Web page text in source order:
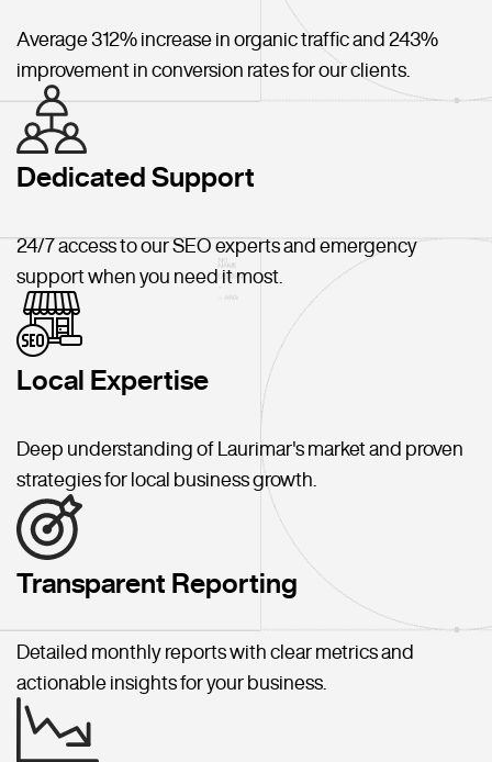
Average 312% increase in organic traffic and 243%
improvement in conversion rates for our clients.
Dedicated Support
24/7 access to our SEO experts and emergency
support when you need it most.
Local Expertise
Deep understanding of Laurimar's market and proven
strategies for local business growth.
Transparent Reporting
Detailed monthly reports with clear metrics and
actionable insights for your business.